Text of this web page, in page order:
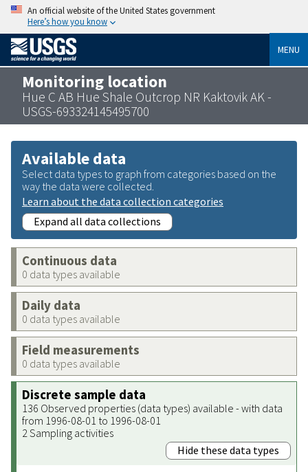
An official website of the United States government
Here’s how you know
MENU
Monitoring location
Hue C AB Hue Shale Outcrop NR Kaktovik AK -
USGS-693324145495700
Available data
Select data types to graph from categories based on the
way the data were collected.
Learn about the data collection categories
Expand all data collections
Continuous data
0 data types available
Daily data
0 data types available
Field measurements
0 data types available
Discrete sample data
136 Observed properties (data types) available - with data
from 1996-08-01 to 1996-08-01
2 Sampling activities
Hide these data types